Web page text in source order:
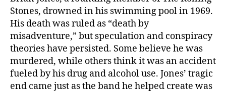
Stones, drowned in his swimming pool in 1969.
His death was ruled as “death by
misadventure,” but speculation and conspiracy
theories have persisted. Some believe he was
murdered, while others think it was an accident
fueled by his drug and alcohol use. Jones’ tragic
end came just as the band he helped create was